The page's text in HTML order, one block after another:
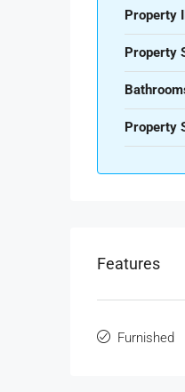
Property
Property
Property
Features
Furnished